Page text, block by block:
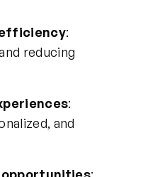
:
reducing
:
and